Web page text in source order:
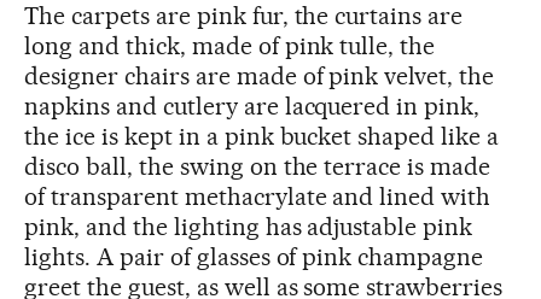
The carpets are pink fur, the curtains are
long and thick, made of pink tulle, the
designer chairs are made of pink velvet, the
napkins and cutlery are lacquered in pink,
the ice is kept in a pink bucket shaped like a
disco ball, the swing on the terrace is made
of transparent methacrylate and lined with
pink, and the lighting has adjustable pink
lights. A pair of glasses of pink champagne
greet the guest, as well as some strawberries